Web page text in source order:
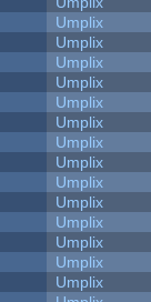
Umplix
Umplix
Umplix
Umplix
Umplix
Umplix
Umplix
Umplix
Umplix
Umplix
Umplix
Umplix
Umplix
Umplix